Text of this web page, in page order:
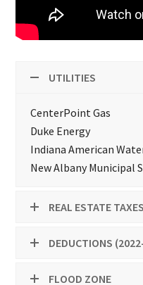
UTILITIES
CenterPoint Gas
Duke Energy
Indiana American
New Albany Municipal
REAL ESTATE
DEDUCTIONS
FLOOD ZONE